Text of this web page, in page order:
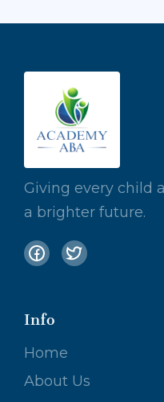
Giving every child
a brighter future.
Info
Home
About Us